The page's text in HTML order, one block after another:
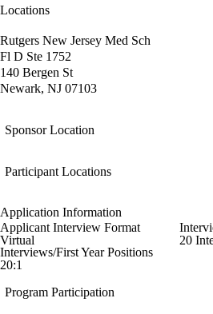
Locations
Rutgers New Jersey Med Sch
Fl D Ste 1752
140 Bergen St
Newark, NJ 07103
Sponsor Location
Participant Locations
Application Information
Applicant Interview Format
Virtual
20
Interviews/First Year Positions
20:1
Program Participation